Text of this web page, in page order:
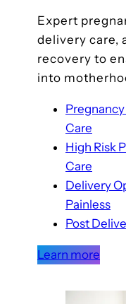
Expert
delivery care,
recovery to
into
Care
High Risk
Care
Delivery
Painless
Post
Learn more